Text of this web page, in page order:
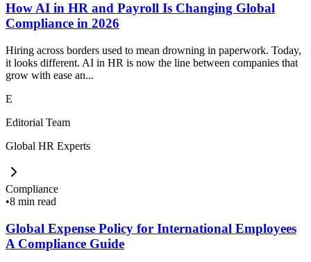
How AI in HR and Payroll Is Changing Global
Compliance in 2026
Hiring across borders used to mean drowning in paperwork. Today,
it looks different. AI in HR is now the line between companies that
grow with ease an...
E
Editorial Team
Global HR Experts
Compliance
•8 min read
Global Expense Policy for International Employees
A Compliance Guide